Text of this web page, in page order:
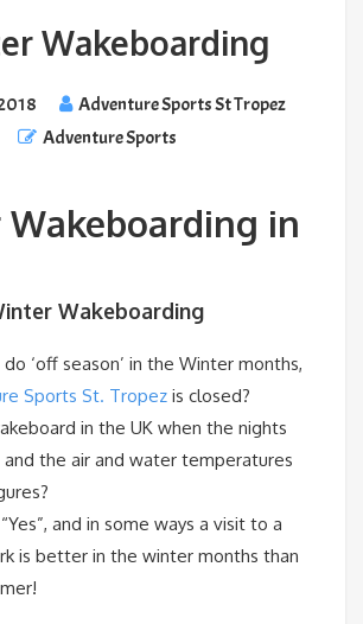
Wakeboarding
Adventure Sports St Tropez
Adventure Sports
in
Wakeboarding
‘off season’ in the Winter months,
Sports St. Tropez is closed?
in the UK when the nights
and the air and water temperatures
and in some ways a visit to a
is better in the winter months than